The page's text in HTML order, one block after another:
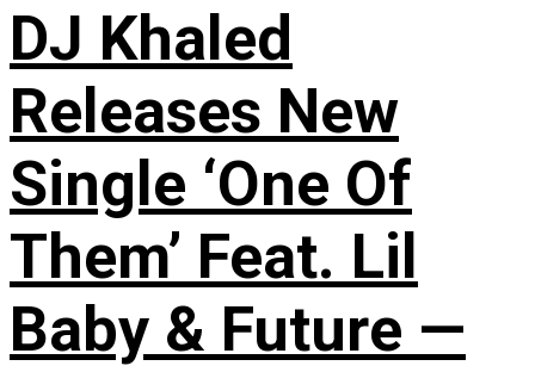
DJ Khaled
Releases New
Single ‘One Of
Them’ Feat. Lil
Baby & Future —